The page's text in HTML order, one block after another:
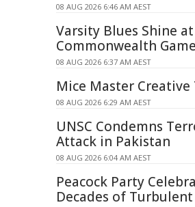
08 AUG 2026 6:46 AM AEST
Varsity Blues Shine at
Commonwealth
08 AUG 2026 6:37 AM AEST
Mice Master
08 AUG 2026 6:29 AM AEST
UNSC Condemns
Attack in Pakistan
08 AUG 2026 6:04 AM AEST
Peacock Party
Decades of